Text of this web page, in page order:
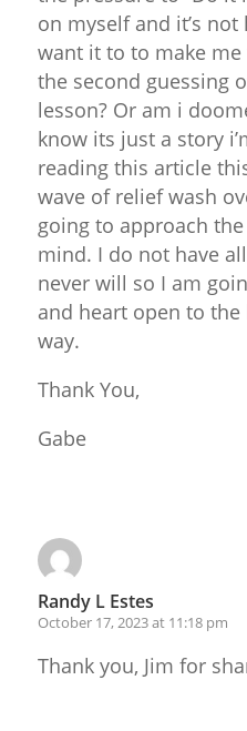
on myself and it’s
want it to to make
the second guessing
lesson? Or am i
know its just a story
reading this article
wave of relief wash
going to approach
mind. I do not have
never will so I am
and heart open to
way.
Thank You,
Gabe
Randy L Estes
October 17, 2023 at 11:18 pm
Thank you, Jim for